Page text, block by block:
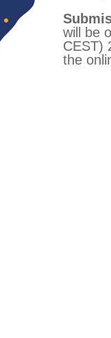
will be
CEST)
the